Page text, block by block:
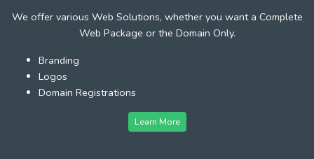
We offer various Web Solutions, whether you want a Complete
Web Package or the Domain Only.
Branding
Logos
Domain Registrations
Learn More